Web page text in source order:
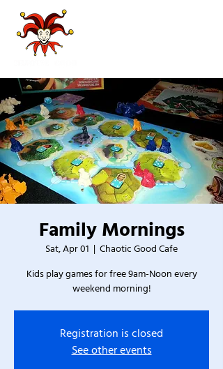
Family Mornings
Sat, Apr 01
  |
Chaotic Good Cafe
Kids play games for free 9am-Noon every
weekend morning!
Registration is closed
See other events